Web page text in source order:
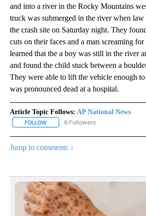
and into a river in the Rocky Mountains
truck was submerged in the river when
the crash site on Saturday night. They
cuts on their faces and a man screaming
learned that the a boy was still in the river
and found the child stuck between a
They were able to lift the vehicle enough
was pronounced dead at a hospital.
Article Topic Follows: AP National News
FOLLOW FOLLOW "AP NATIONAL NEWS" TO
6 Followers
Jump to comments ↓